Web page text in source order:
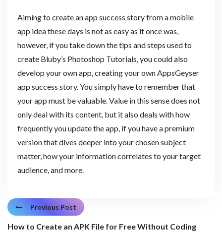
Aiming to create an app success story from a mobile
app idea these days is not as easy as it once was,
however, if you take down the tips and steps used to
create Bluby’s Photoshop Tutorials, you could also
develop your own app, creating your own AppsGeyser
app success story. You simply have to remember that
your app must be valuable. Value in this sense does not
only deal with its content, but it also deals with how
frequently you update the app, if you have a premium
version that dives deeper into your chosen subject
matter, how your information correlates to your target
audience, and more.
Previous Post
How to Create an APK File for Free Without Coding